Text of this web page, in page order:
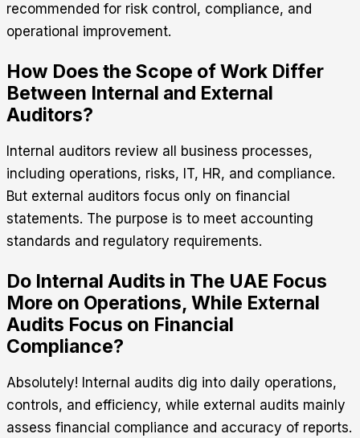
recommended for risk control, compliance, and
operational improvement.
How Does the Scope of Work Differ
Between Internal and External
Auditors?
Internal auditors review all business processes,
including operations, risks, IT, HR, and compliance.
But external auditors focus only on financial
statements. The purpose is to meet accounting
standards and regulatory requirements.
Do Internal Audits in The UAE Focus
More on Operations, While External
Audits Focus on Financial
Compliance?
Absolutely! Internal audits dig into daily operations,
controls, and efficiency, while external audits mainly
assess financial compliance and accuracy of reports.